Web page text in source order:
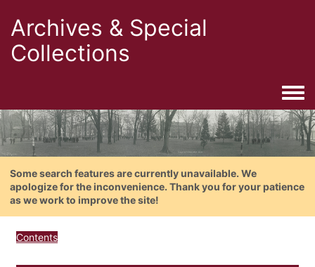
Archives & Special
Collections
Some search features are currently unavailable. We
apologize for the inconvenience. Thank you for your patience
as we work to improve the site!
Contents